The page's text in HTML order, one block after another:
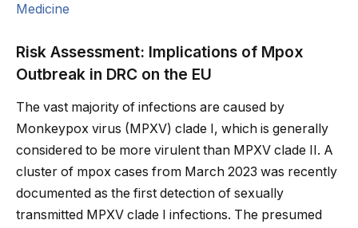
Medicine
Risk Assessment: Implications of Mpox
Outbreak in DRC on the EU
The vast majority of infections are caused by
Monkeypox virus (MPXV) clade I, which is generally
considered to be more virulent than MPXV clade II. A
cluster of mpox cases from March 2023 was recently
documented as the first detection of sexually
transmitted MPXV clade I infections. The presumed